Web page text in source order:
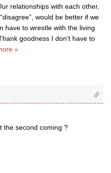
relationships with each other,
would be better if we
have to wrestle with the living
goodness I don’t have to
»
the second coming ?